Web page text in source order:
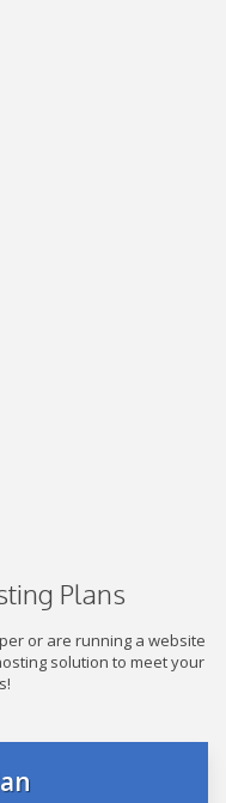
Plans
or are running a website
solution to meet your